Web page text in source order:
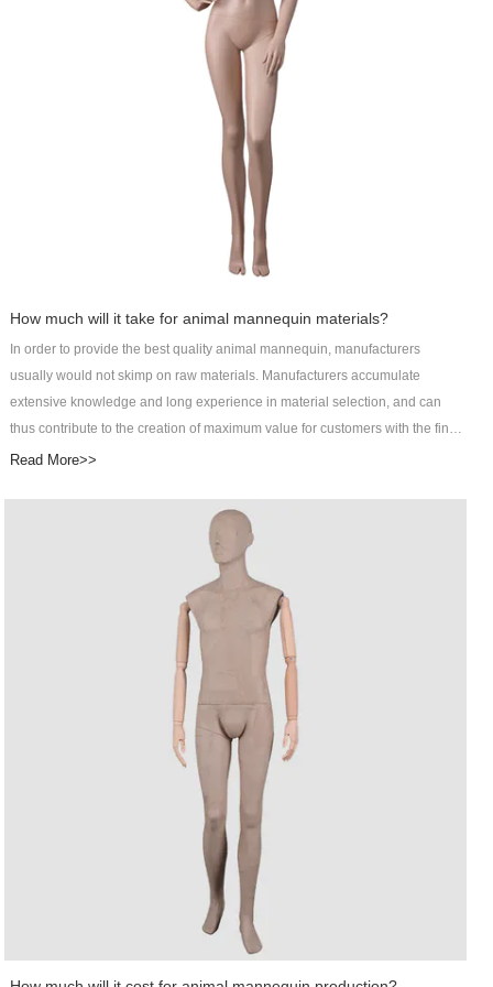
this product is enough to meet the needs of people looking for a more
comfortable sleep. It perfectly displays clothes from different angles.Art Wing
Display helps customers reflect their unique value and win long-term
How much will it take for animal mannequin materials?
In order to provide the best quality animal mannequin, manufacturers
usually would not skimp on raw materials. Manufacturers accumulate
extensive knowledge and long experience in material selection, and can
thus contribute to the creation of maximum value for customers with the final
products. It may cost customers more to pay for better raw materials, but the
Wing Display Co., Ltd specializes in R&D, manufacturing, sales, and service
of male manikin as an integrated male abstract mannequin service provider.
The makeup mannequin is one of the main products of Art Wing Display. Art
Wing mens suit mannequin is designed by top designers and independent
R&D teams. Its parts, even absorbing moisture, are not prone to crisp or
the coefficient of friction between its material and various types of floors are
relatively high. The posture of the product can be customized into standing,
sitting, or lying pose.With lofty ambition, Art Wing will keep improving in
developing Out door pot industry. Contact!
Read More>>